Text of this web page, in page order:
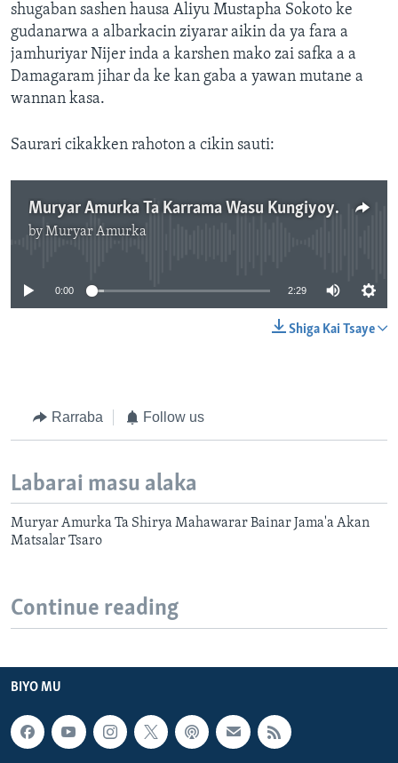
shugaban sashen hausa Aliyu Mustapha Sokoto ke
gudanarwa a albarkacin ziyarar aikin da ya fara a
jamhuriyar Nijer inda a karshen mako zai safka a a
Damagaram jihar da ke kan gaba a yawan mutane a
wannan kasa.
Saurari cikakken rahoton a cikin sauti:
Muryar Amurka Ta Karrama Wasu Kungiyoyin Ci Gaban Al'umma
byMuryar Amurka
0:00 2:29
Shiga Kai Tsaye
Rarraba Follow us
Labarai masu alaka
Muryar Amurka Ta Shirya Mahawarar Bainar Jama'a Akan
Matsalar Tsaro
Continue reading
BIYO MU